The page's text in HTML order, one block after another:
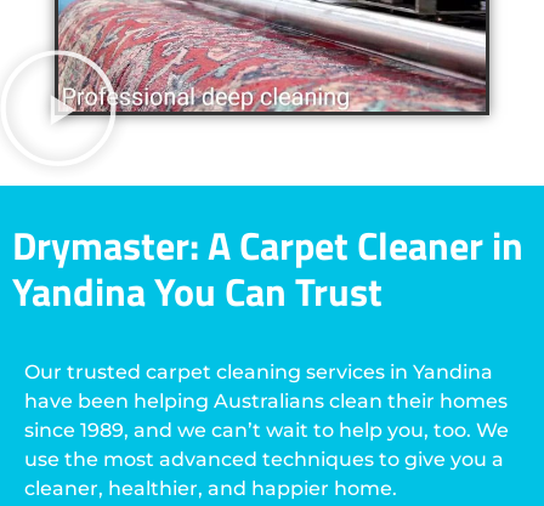
Drymaster: A Carpet Cleaner in
Yandina You Can Trust
Our trusted carpet cleaning services in Yandina
have been helping Australians clean their homes
since 1989, and we can’t wait to help you, too. We
use the most advanced techniques to give you a
cleaner, healthier, and happier home.